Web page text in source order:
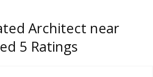
Architect near
5 Ratings